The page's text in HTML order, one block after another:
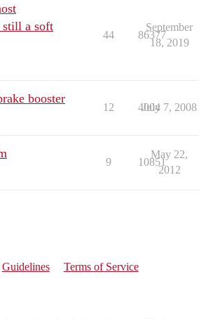
still a soft
44 86377
September
18, 2019
booster
12 4004
July 7, 2008
9 10851
May 22,
2012
Guidelines Terms of Service